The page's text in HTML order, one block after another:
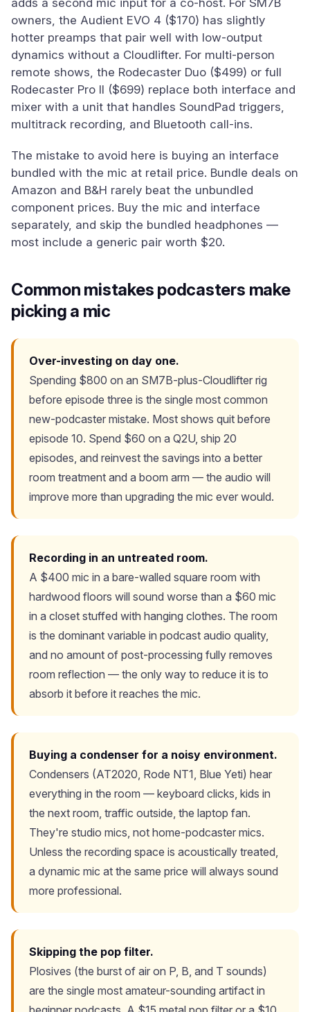
adds a second mic input for a co-host. For SM7B
owners, the Audient EVO 4 ($170) has slightly
hotter preamps that pair well with low-output
dynamics without a Cloudlifter. For multi-person
remote shows, the Rodecaster Duo ($499) or full
Rodecaster Pro II ($699) replace both interface and
mixer with a unit that handles SoundPad triggers,
multitrack recording, and Bluetooth call-ins.
The mistake to avoid here is buying an interface
bundled with the mic at retail price. Bundle deals on
Amazon and B&H rarely beat the unbundled
component prices. Buy the mic and interface
separately, and skip the bundled headphones —
most include a generic pair worth $20.
Common mistakes podcasters make
picking a mic
Over-investing on day one.
Spending $800 on an SM7B-plus-Cloudlifter rig
before episode three is the single most common
new-podcaster mistake. Most shows quit before
episode 10. Spend $60 on a Q2U, ship 20
episodes, and reinvest the savings into a better
room treatment and a boom arm — the audio will
improve more than upgrading the mic ever would.
Recording in an untreated room.
A $400 mic in a bare-walled square room with
hardwood floors will sound worse than a $60 mic
in a closet stuffed with hanging clothes. The room
is the dominant variable in podcast audio quality,
and no amount of post-processing fully removes
room reflection — the only way to reduce it is to
absorb it before it reaches the mic.
Buying a condenser for a noisy environment.
Condensers (AT2020, Rode NT1, Blue Yeti) hear
everything in the room — keyboard clicks, kids in
the next room, traffic outside, the laptop fan.
They're studio mics, not home-podcaster mics.
Unless the recording space is acoustically treated,
a dynamic mic at the same price will always sound
more professional.
Skipping the pop filter.
Plosives (the burst of air on P, B, and T sounds)
are the single most amateur-sounding artifact in